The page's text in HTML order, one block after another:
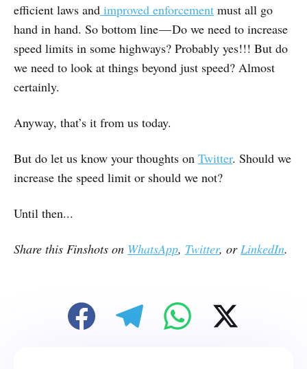
efficient laws and improved enforcement must all go
hand in hand. So bottom line — Do we need to increase
speed limits in some highways? Probably yes!!! But do
we need to look at things beyond just speed? Almost
certainly.
Anyway, that’s it from us today.
But do let us know your thoughts on Twitter. Should we
increase the speed limit or should we not?
Until then...
Share this Finshots on WhatsApp, Twitter, orLinkedIn.